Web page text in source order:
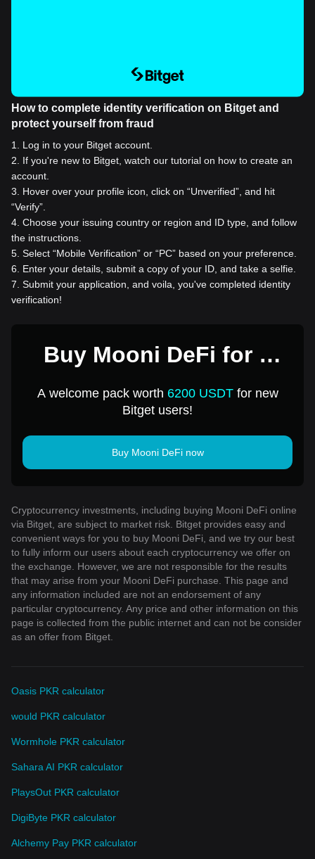
How to complete identity verification on Bitget and
protect yourself from fraud
1
Log in to your Bitget account.
2
If you're new to Bitget, watch our tutorial on how to create an
account.
3
Hover over your profile icon, click on “Unverified”, and hit
“Verify”.
4 Choose your issuing country or region and ID type, and follow
the instructions.
5 Select “Mobile Verification” or “PC” based on your preference.
6
Enter your details, submit a copy of your ID, and take a selfie.
7 Submit your application, and voila, you've completed identity
verification!
Buy Mooni DeFi for 1
A welcome pack worth 6200 USDTfor new
Bitget users!
Buy Mooni DeFi now
Cryptocurrency investments, including buying Mooni DeFi online
via Bitget, are subject to market risk. Bitget provides easy and
convenient ways for you to buy Mooni DeFi, and we try our best
to fully inform our users about each cryptocurrency we offer on
the exchange. However, we are not responsible for the results
that may arise from your Mooni DeFi purchase. This page and
any information included are not an endorsement of any
particular cryptocurrency. Any price and other information on this
page is collected from the public internet and can not be consider
as an offer from Bitget.
Oasis PKR calculator
would PKR calculator
Wormhole PKR calculator
Sahara AI PKR calculator
PlaysOut PKR calculator
DigiByte PKR calculator
Alchemy Pay PKR calculator